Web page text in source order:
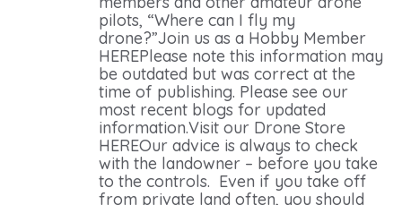
pilots, “Where can I fly my
drone?”Join us as a Hobby Member
HEREPlease note this information may
be outdated but was correct at the
time of publishing. Please see our
most recent blogs for updated
information.Visit our Drone Store
HEREOur advice is always to check
with the landowner – before you take
to the controls. Even if you take off
from private land often, you should